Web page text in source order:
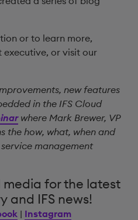
or to learn more,
or visit our
new features
in the IFS Cloud
where Mark Brewer, VP
the how, what, when and
management
media for the latest
and IFS news!
| Instagram